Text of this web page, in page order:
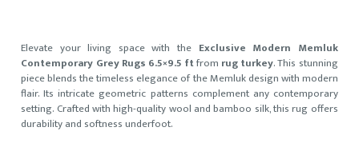
Elevate your living space with the Exclusive Modern Memluk
Contemporary Grey Rugs 6.5×9.5 ftfrom rug turkey. This stunning
piece blends the timeless elegance of the Memluk design with modern
flair. Its intricate geometric patterns complement any contemporary
setting. Crafted with high-quality wool and bamboo silk, this rug offers
durability and softness underfoot.